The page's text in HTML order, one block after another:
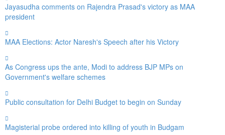
Jayasudha comments on Rajendra Prasad's victory as MAA
president
MAA Elections: Actor Naresh's Speech after his Victory
As Congress ups the ante, Modi to address BJP MPs on
Government's welfare schemes
Public consultation for Delhi Budget to begin on Sunday
Magisterial probe ordered into killing of youth in Budgam